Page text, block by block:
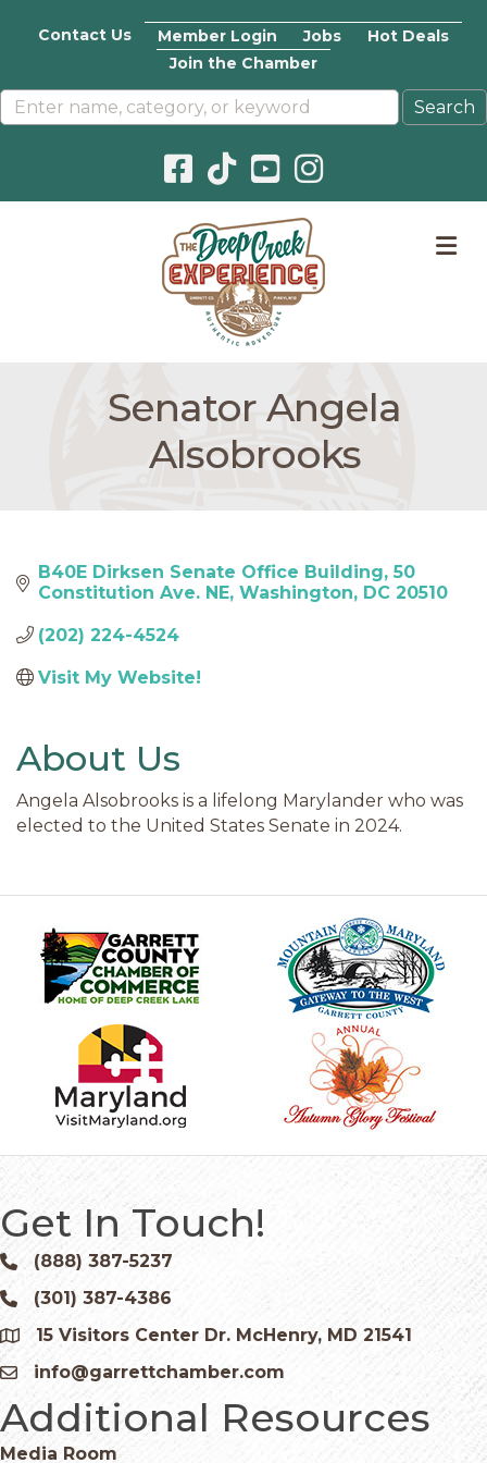
Contact Us Member Login Jobs
Hot Deals
Join the Chamber
Facebook icon
Pinterest icon
YouTube icon
Instagram icon
Senator Angela
Alsobrooks
B40E Dirksen Senate Office Building 50
Constitution Ave. NE Washington DC 20510
(202) 224-4524
Visit My Website!
About Us
Angela Alsobrooks is a lifelong Marylander who was
elected to the United States Senate in 2024.
Get In Touch!
Phone icon and link
(888) 387-5237
Phone icon and link
(301) 387-4386
Google Map
15 Visitors Center Dr. McHenry, MD 21541
Email icon and link
info@garrettchamber.com
Additional Resources
Media Room